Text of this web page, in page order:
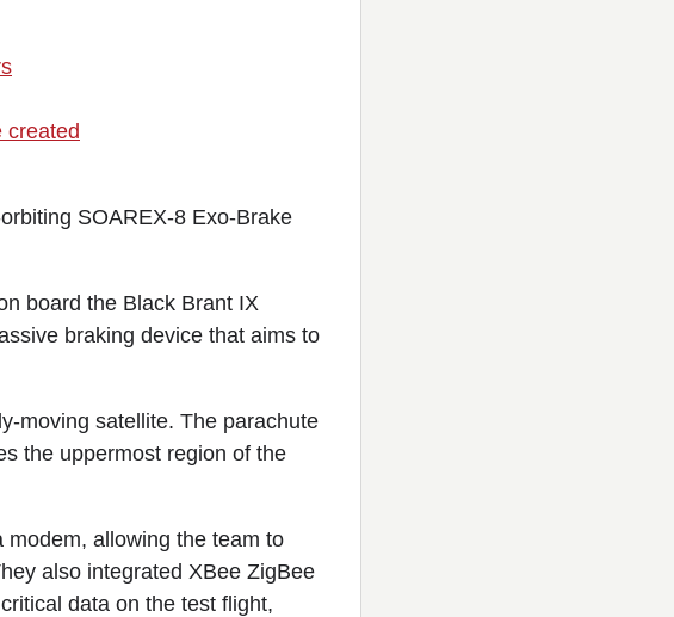
created
SOAREX-8 Exo-Brake
board the Black Brant IX
braking device that aims to
moving satellite. The parachute
the uppermost region of the
allowing the team to
also integrated XBee ZigBee
data on the test flight,